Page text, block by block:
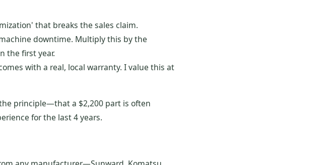
that breaks the sales claim.
downtime. Multiply this by the
the first year.
with a real, local warranty. I value this at
principle—that a $2,200 part is often
for the last 4 years.